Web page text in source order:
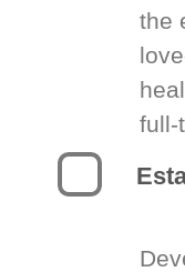
the
full-